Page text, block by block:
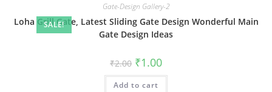
SALE!
Gate-Design Gallery-2
Loha Grill Gate, Latest Sliding Gate Design Wonderful Main
Gate Design Ideas
₹2.00 Original
price
was:
₹2.00.
₹1.00Current
is:
Add to cart